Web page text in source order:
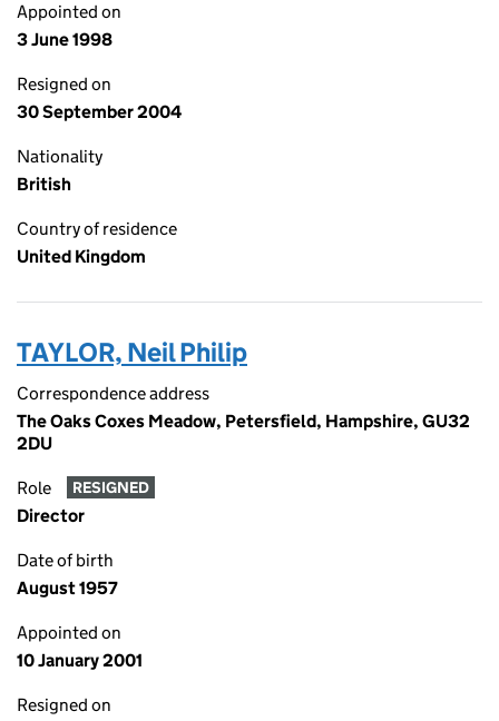
Appointed on
3 June 1998
Resigned on
30 September 2004
Nationality
British
Country of residence
United Kingdom
TAYLOR, Neil Philip
Correspondence address
The Oaks Coxes Meadow, Petersfield, Hampshire, GU32
2DU
Role RESIGNED
Director
Date of birth
August 1957
Appointed on
10 January 2001
Resigned on